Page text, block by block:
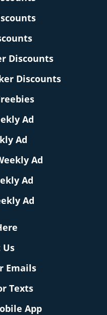
Discounts
Discounts
Ad
Ad
Ad
Ad
Ad
Us
Emails
Texts
App